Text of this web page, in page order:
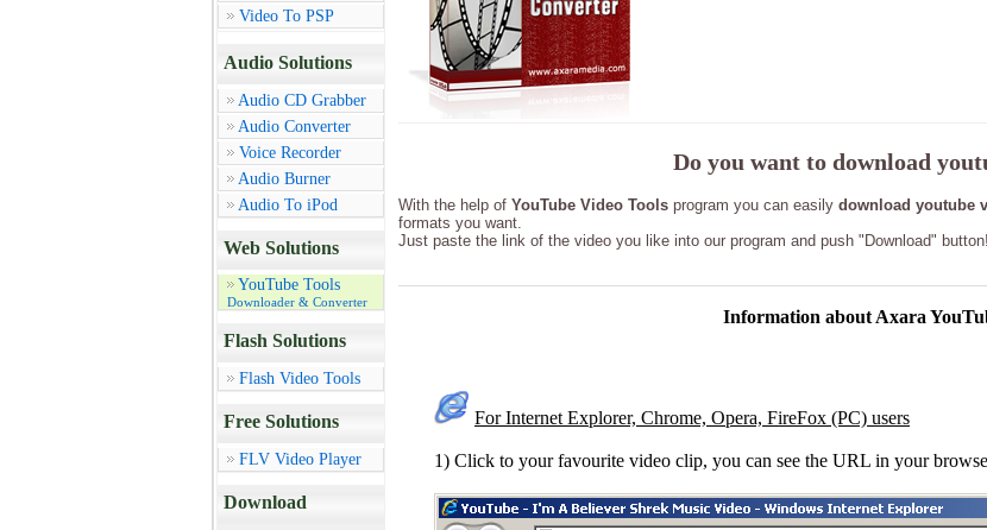
Video To PSP
Audio Solutions
Audio CD Grabber
Audio Converter
Voice Recorder
Audio Burner
Audio To iPod
Web Solutions
YouTube Tools
Downloader & Converter
Flash Solutions
Flash Video Tools
Free Solutions
FLV Video Player
Download
Do you want to download
With the help of YouTube Video Tools program you can easily download youtube
formats you want.
Just paste the link of the video you like into our program and push "Download" button!
Information about Axara
For Internet Explorer, Chrome, Opera, FireFox (PC) users
1) Click to your favourite video clip, you can see the URL in your